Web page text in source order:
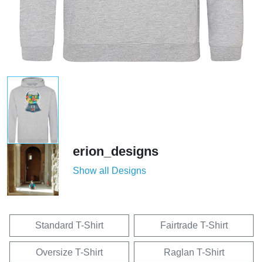
erion_designs
Show all Designs
Standard T-Shirt Fairtrade T-Shirt
Oversize T-Shirt Raglan T-Shirt